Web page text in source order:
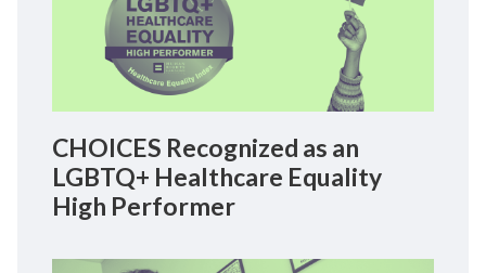
CHOICES Recognized as an
LGBTQ+ Healthcare Equality
High Performer